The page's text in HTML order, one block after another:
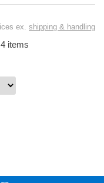
ex. shipping & handling
items